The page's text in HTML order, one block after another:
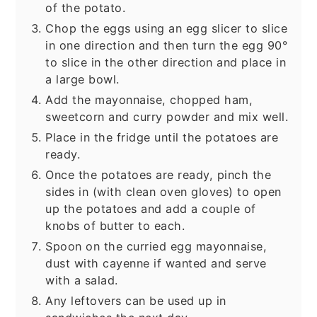
of the potato.
Chop the eggs using an egg slicer to slice
in one direction and then turn the egg 90°
to slice in the other direction and place in
a large bowl.
Add the mayonnaise, chopped ham,
sweetcorn and curry powder and mix well.
Place in the fridge until the potatoes are
ready.
Once the potatoes are ready, pinch the
sides in (with clean oven gloves) to open
up the potatoes and add a couple of
knobs of butter to each.
Spoon on the curried egg mayonnaise,
dust with cayenne if wanted and serve
with a salad.
Any leftovers can be used up in